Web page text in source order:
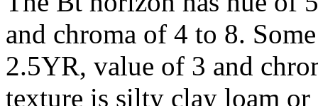
and chroma of 4 to 8.
2.5YR, value of 3 and
texture is silty clay loam or